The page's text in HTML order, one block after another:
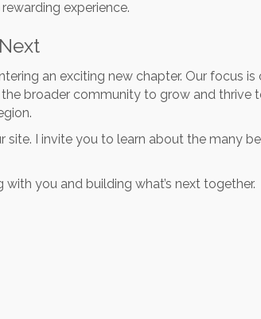
experience.
an exciting new chapter. Our
broader community to grow and thrive
site. I invite you to learn about the many
you and building what’s next together.